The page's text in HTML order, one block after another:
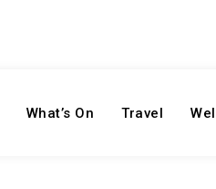
What’s On Travel